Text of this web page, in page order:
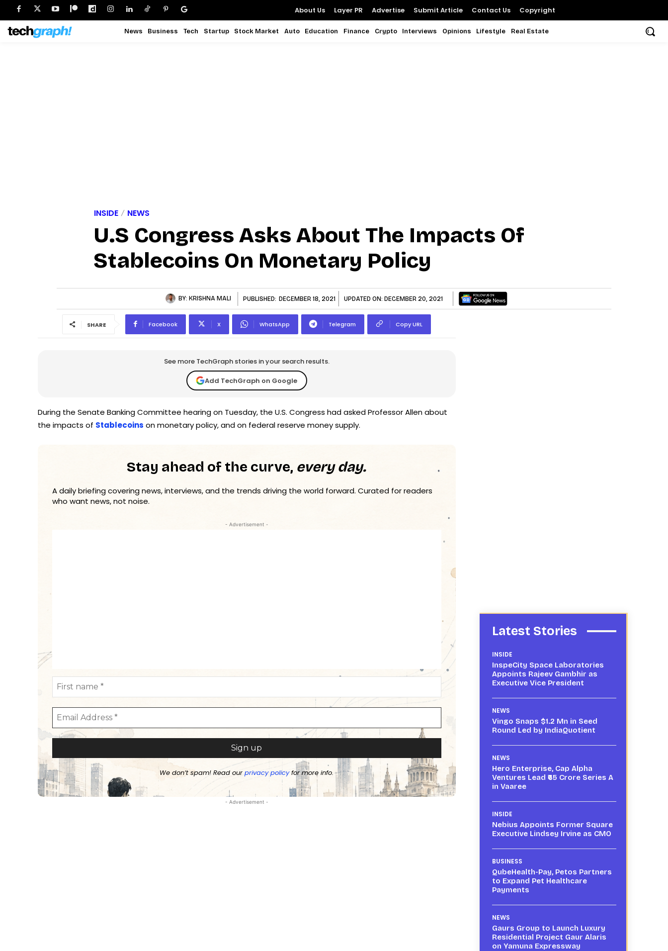
About Us Layer PR Advertise Submit Article Contact Us Copyright
News Business Tech Startup Stock Market Auto Education Finance Crypto Interviews Opinions Lifestyle Real Estate
INSIDE NEWS
U.S Congress Asks About The Impacts Of
Stablecoins On Monetary Policy
BY: KRISHNA MALI PUBLISHED: DECEMBER 18, 2021 UPDATED ON: DECEMBER 20, 2021
SHARE Facebook X WhatsApp Telegram Copy URL
See more TechGraph stories in your search results.
Add TechGraph on Google
During the Senate Banking Committee hearing on Tuesday, the U.S. Congress had asked Professor Allen about
the impacts of Stablecoins on monetary policy, and on federal reserve money supply.
Stay ahead of the curve, every day.
A daily briefing covering news, interviews, and the trends driving the world forward. Curated for readers
who want news, not noise.
- Advertisement -
We don’t spam! Read ourprivacy policyfor more info.
- Advertisement -
Latest Stories
INSIDE
InspeCity Space Laboratories
Appoints Rajeev Gambhir as
Executive Vice President
NEWS
Vingo Snaps $1.2 Mn in Seed
Round Led by IndiaQuotient
NEWS
Hero Enterprise, Cap Alpha
Ventures Lead ₹65 Crore Series A
in Vaaree
INSIDE
Nebius Appoints Former Square
Executive Lindsey Irvine as CMO
BUSINESS
QubeHealth-Pay, Petos Partners
to Expand Pet Healthcare
Payments
NEWS
Gaurs Group to Launch Luxury
Residential Project Gaur Alaris
on Yamuna Expressway